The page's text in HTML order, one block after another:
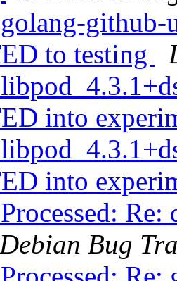
to testing
into
into
Re:
Debian Bug